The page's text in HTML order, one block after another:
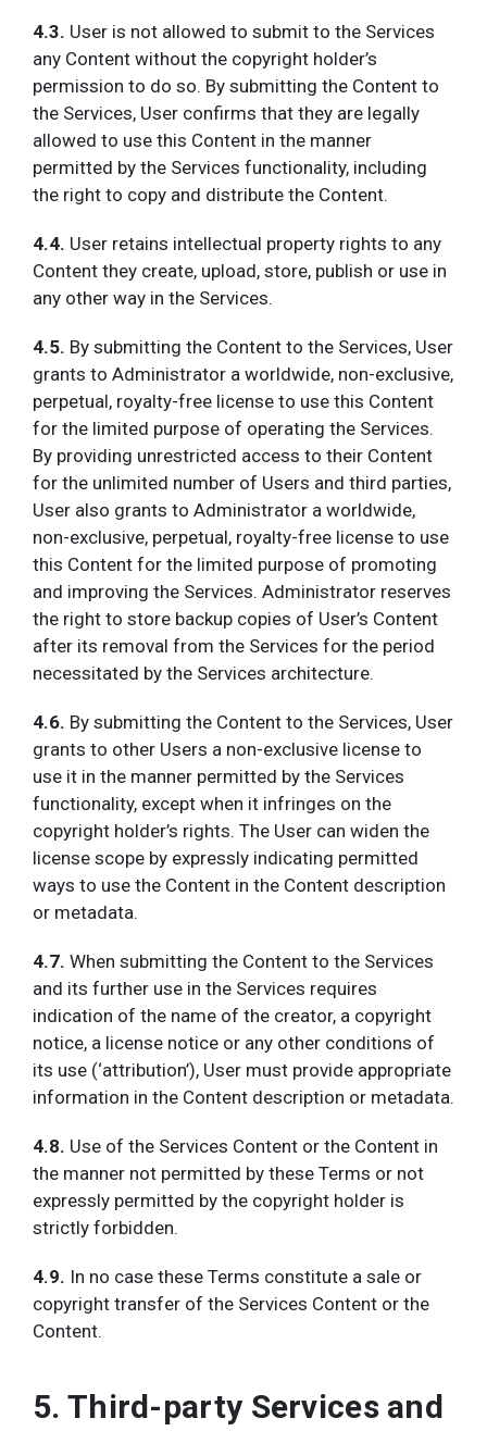
4.3. User is not allowed to submit to the Services
any Content without the copyright holder’s
permission to do so. By submitting the Content to
the Services, User confirms that they are legally
allowed to use this Content in the manner
permitted by the Services functionality, including
the right to copy and distribute the Content.
4.4. User retains intellectual property rights to any
Content they create, upload, store, publish or use in
any other way in the Services.
4.5. By submitting the Content to the Services, User
grants to Administrator a worldwide, non-exclusive,
perpetual, royalty-free license to use this Content
for the limited purpose of operating the Services.
By providing unrestricted access to their Content
for the unlimited number of Users and third parties,
User also grants to Administrator a worldwide,
non-exclusive, perpetual, royalty-free license to use
this Content for the limited purpose of promoting
and improving the Services. Administrator reserves
the right to store backup copies of User’s Content
after its removal from the Services for the period
necessitated by the Services architecture.
4.6. By submitting the Content to the Services, User
grants to other Users a non-exclusive license to
use it in the manner permitted by the Services
functionality, except when it infringes on the
copyright holder’s rights. The User can widen the
license scope by expressly indicating permitted
ways to use the Content in the Content description
or metadata.
4.7. When submitting the Content to the Services
and its further use in the Services requires
indication of the name of the creator, a copyright
notice, a license notice or any other conditions of
its use (‘attribution’), User must provide appropriate
information in the Content description or metadata.
4.8. Use of the Services Content or the Content in
the manner not permitted by these Terms or not
expressly permitted by the copyright holder is
strictly forbidden.
4.9. In no case these Terms constitute a sale or
copyright transfer of the Services Content or the
Content.
5. Third-party Services and